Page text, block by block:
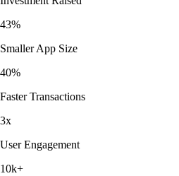
43%
Smaller App Size
40%
Faster Transactions
3x
User Engagement
10k+